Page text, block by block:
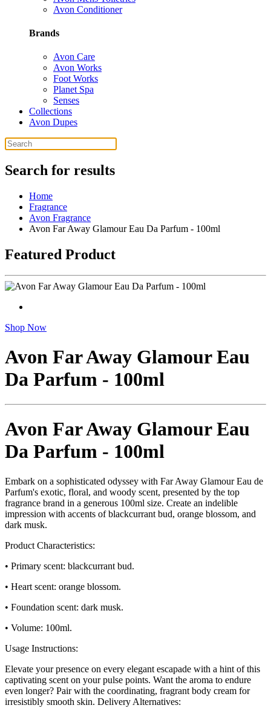
Avon Conditioner
Brands
Avon Care
Avon Works
Foot Works
Planet Spa
Senses
Collections
Avon Dupes
Search for results
Home
Fragrance
Avon Fragrance
Avon Far Away Glamour Eau Da Parfum - 100ml
Featured Product
Shop Now
Avon Far Away Glamour Eau
Da Parfum - 100ml
Avon Far Away Glamour Eau
Da Parfum - 100ml
Embark on a sophisticated odyssey with Far Away Glamour Eau de
Parfum's exotic, floral, and woody scent, presented by the top
fragrance brand in a generous 100ml size. Create an indelible
impression with accents of blackcurrant bud, orange blossom, and
dark musk.
Product Characteristics:
• Primary scent: blackcurrant bud.
• Heart scent: orange blossom.
• Foundation scent: dark musk.
• Volume: 100ml.
Usage Instructions:
Elevate your presence on every elegant escapade with a hint of this
captivating scent on your pulse points. Want the aroma to endure
even longer? Pair with the coordinating, fragrant body cream for
irresistibly smooth skin. Delivery Alternatives: